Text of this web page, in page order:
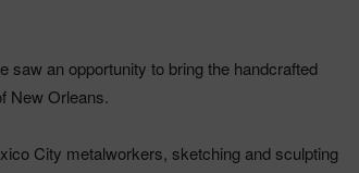
saw an opportunity to bring the handcrafted
New Orleans.
City metalworkers, sketching and sculpting